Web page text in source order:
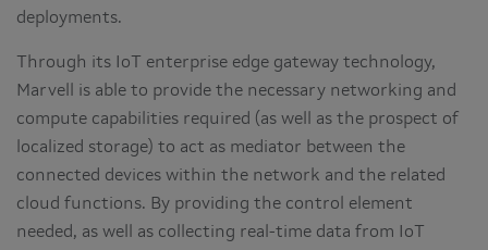
deployments.
Through its IoT enterprise edge gateway technology,
Marvell is able to provide the necessary networking and
compute capabilities required (as well as the prospect of
localized storage) to act as mediator between the
connected devices within the network and the related
cloud functions. By providing the control element
needed, as well as collecting real-time data from IoT